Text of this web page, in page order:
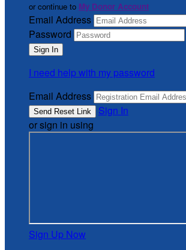
or continue to My Donor Account
Email Address
Password
I need help with my password
Email Address
Sign In
or sign in using
Sign Up Now